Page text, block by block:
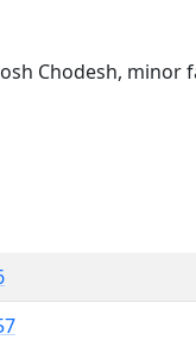
Chodesh, minor